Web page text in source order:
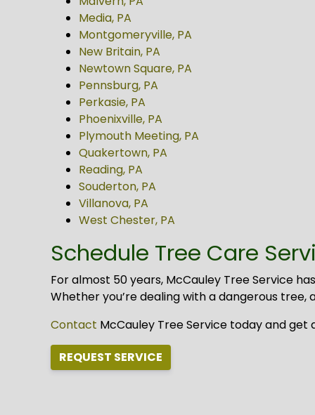
Media, PA
Montgomeryville, PA
New Britain, PA
Newtown Square, PA
Pennsburg, PA
Perkasie, PA
Phoenixville, PA
Plymouth Meeting, PA
Quakertown, PA
Reading, PA
Souderton, PA
Villanova, PA
West Chester, PA
Schedule Tree Care
For almost 50 years, McCauley Tree Service
Whether you’re dealing with a dangerous
Contact McCauley Tree Service today and get
REQUEST SERVICE